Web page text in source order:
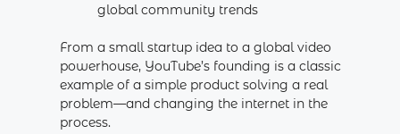
global community trends
From a small startup idea to a global video
powerhouse, YouTube’s founding is a classic
example of a simple product solving a real
problem—and changing the internet in the
process.